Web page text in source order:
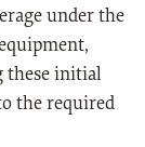
under the
these initial
the required